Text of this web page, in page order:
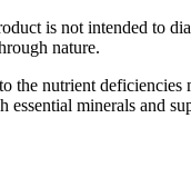
is not intended to
nature.
nutrient deficiencies
essential minerals and